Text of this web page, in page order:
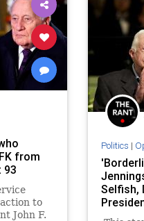
from
93
to
John F.
Politics |
Selfish,